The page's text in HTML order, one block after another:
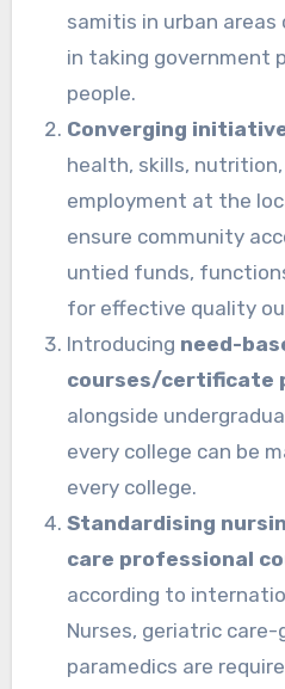
samitis in urban areas
in taking government
people.
Converging
health, skills,
employment at the
ensure community
untied funds,
for effective quality
Introducing need-
courses/certificate
alongside
every college can be
every college.
Standardising
care professional
according to
Nurses, geriatric
paramedics are